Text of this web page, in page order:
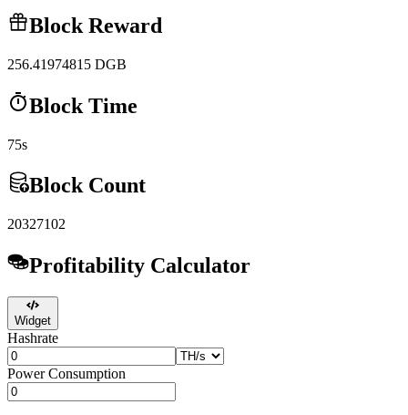
Block Reward
256.41974815 DGB
Block Time
75s
Block Count
20327102
Profitability Calculator
Widget
Hashrate
Power Consumption